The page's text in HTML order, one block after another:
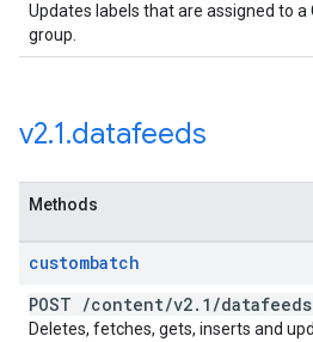
Updates labels that are assigned to a
group.
v2.1.datafeeds
Methods
custombatch
POST /content/v2. 1 /datafeeds
Deletes, fetches, gets, inserts and